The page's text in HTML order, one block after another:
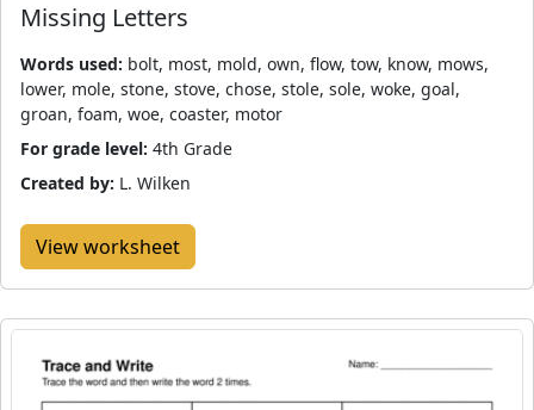
Missing Letters
Words used: bolt, most, mold, own, flow, tow, know, mows,
lower, mole, stone, stove, chose, stole, sole, woke, goal,
groan, foam, woe, coaster, motor
For grade level: 4th Grade
Created by: L. Wilken
View worksheet